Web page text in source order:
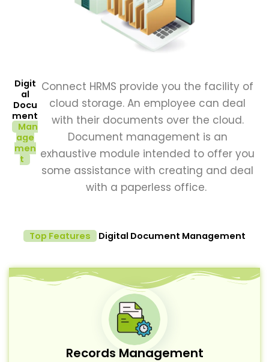
Digit
al
Docu
ment
Man
age
men
t
Connect HRMS provide you the facility of
cloud storage. An employee can deal
with their documents over the cloud.
Document management is an
exhaustive module intended to offer you
some assistance with creating and deal
with a paperless office.
Top Features Digital Document Management
Records Management